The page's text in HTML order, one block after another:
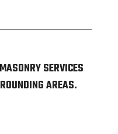
SERVICES
AREAS.